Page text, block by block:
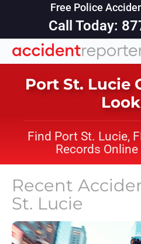
Free Police
Call Today:
Port St. Lucie
Find Port St. Lucie,
Records
Recent
St. Lucie